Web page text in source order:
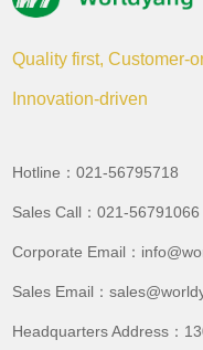
Quality first, Customer-
Innovation-driven
Hotline：021-56795718
Sales Call：021-56791066
Corporate Email：
Sales Email：
Headquarters Address：